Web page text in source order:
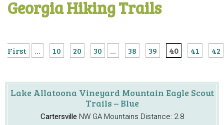
Georgia Hiking Trails
First ... 10 20 30 ... 38 39 40 41 42
Lake Allatoona Vineyard Mountain Eagle Scout
Trails – Blue
Cartersville NW GA Mountains Distance: 2.8